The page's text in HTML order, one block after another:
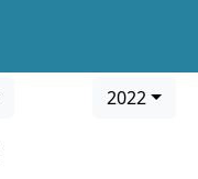
2022